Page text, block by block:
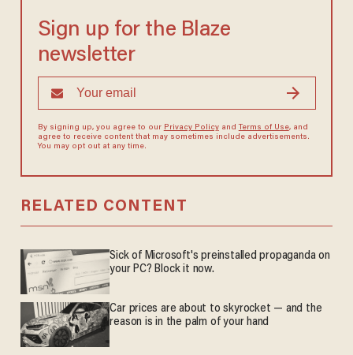
Sign up for the Blaze
newsletter
By signing up, you agree to our Privacy Policyand Terms of Use, and
agree to receive content that may sometimes include advertisements.
You may opt out at any time.
RELATED CONTENT
Sick of Microsoft's preinstalled propaganda on
your PC? Block it now.
Car prices are about to skyrocket — and the
reason is in the palm of your hand